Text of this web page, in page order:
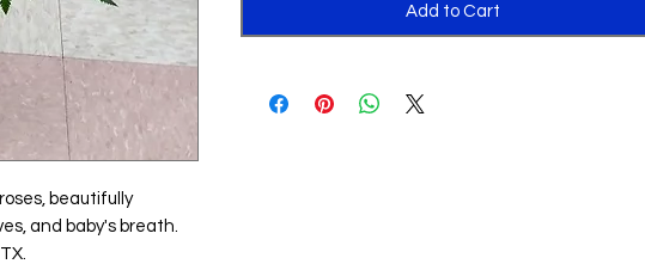
beautifully
and baby's breath.
Add to Cart